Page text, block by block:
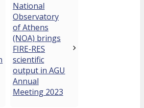
National
Observatory
of Athens
(NOA) brings
FIRE-RES
scientific
output in AGU
Annual
Meeting 2023